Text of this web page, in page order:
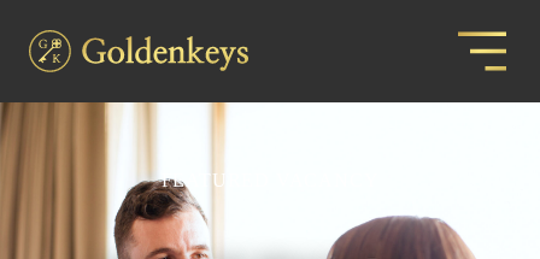
FEATURED VACANCY